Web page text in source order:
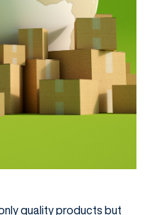
quality products but